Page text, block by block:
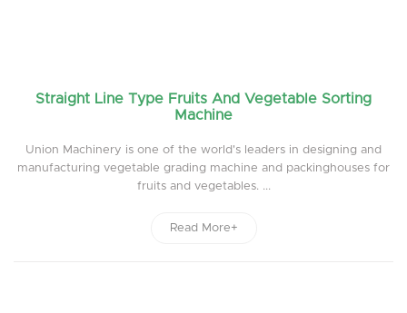
Straight Line Type Fruits And Vegetable Sorting
Machine
Union Machinery is one of the world's leaders in designing and
manufacturing vegetable grading machine and packinghouses for
fruits and vegetables. ...
Read More+